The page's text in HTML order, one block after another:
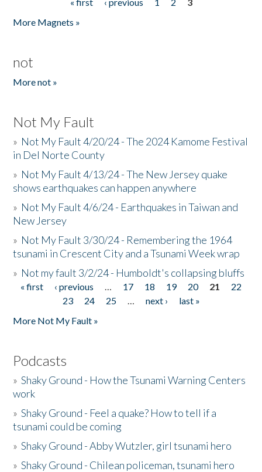
More Magnets »
not
More not »
Not My Fault
» Not My Fault 4/20/24 - The 2024 Kamome Festival
in Del Norte County
» Not My Fault 4/13/24 - The New Jersey quake
shows earthquakes can happen anywhere
» Not My Fault 4/6/24 - Earthquakes in Taiwan and
New Jersey
» Not My Fault 3/30/24 - Remembering the 1964
tsunami in Crescent City and a Tsunami Week wrap
» Not my fault 3/2/24 - Humboldt's collapsing bluffs
Pages
« first ‹ previous … 17 18 19 20 21
22
23
24 25 … next ›
last »
More Not My Fault »
Podcasts
»Shaky Ground - How the Tsunami Warning Centers
work
»Shaky Ground - Feel a quake? How to tell if a
tsunami could be coming
»Shaky Ground - Abby Wutzler, girl tsunami hero
»Shaky Ground - Chilean policeman, tsunami hero